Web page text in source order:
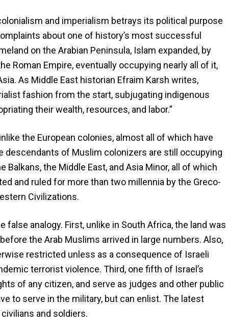
and imperialism betrays its political purpose
about one of history’s most successful
on the Arabian Peninsula, Islam expanded, by
Roman Empire, eventually occupying nearly all of it,
As Middle East historian Efraim Karsh writes,
fashion from the start, subjugating indigenous
their wealth, resources, and labor.”
the European colonies, almost all of which have
descendants of Muslim colonizers are still occupying
the Middle East, and Asia Minor, all of which
and ruled for more than two millennia by the Greco-
Civilizations.
false analogy. First, unlike in South Africa, the land was
the Arab Muslims arrived in large numbers. Also,
restricted unless as a consequence of Israeli
terrorist violence. Third, one fifth of Israel’s
of any citizen, and serve as judges and other public
to serve in the military, but can enlist. The latest
and soldiers.